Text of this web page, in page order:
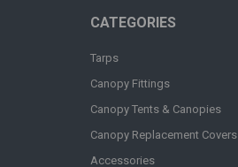
CATEGORIES
Tarps
Canopy Fittings
Canopy Tents & Canopies
Canopy Replacement Covers
Accessories